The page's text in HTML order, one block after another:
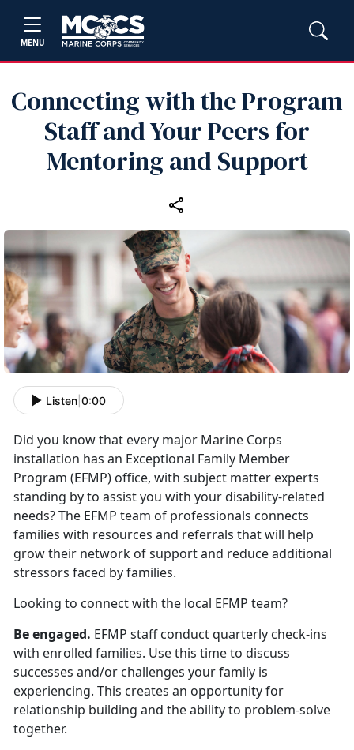
MENU
Connecting with the Program
Staff and Your Peers for
Mentoring and Support
Listen 0:00
Did you know that every major Marine Corps
installation has an Exceptional Family Member
Program (EFMP) office, with subject matter experts
standing by to assist you with your disability-related
needs? The EFMP team of professionals connects
families with resources and referrals that will help
grow their network of support and reduce additional
stressors faced by families.
Looking to connect with the local EFMP team?
Be engaged. EFMP staff conduct quarterly check-ins
with enrolled families. Use this time to discuss
successes and/or challenges your family is
experiencing. This creates an opportunity for
relationship building and the ability to problem-solve
together.